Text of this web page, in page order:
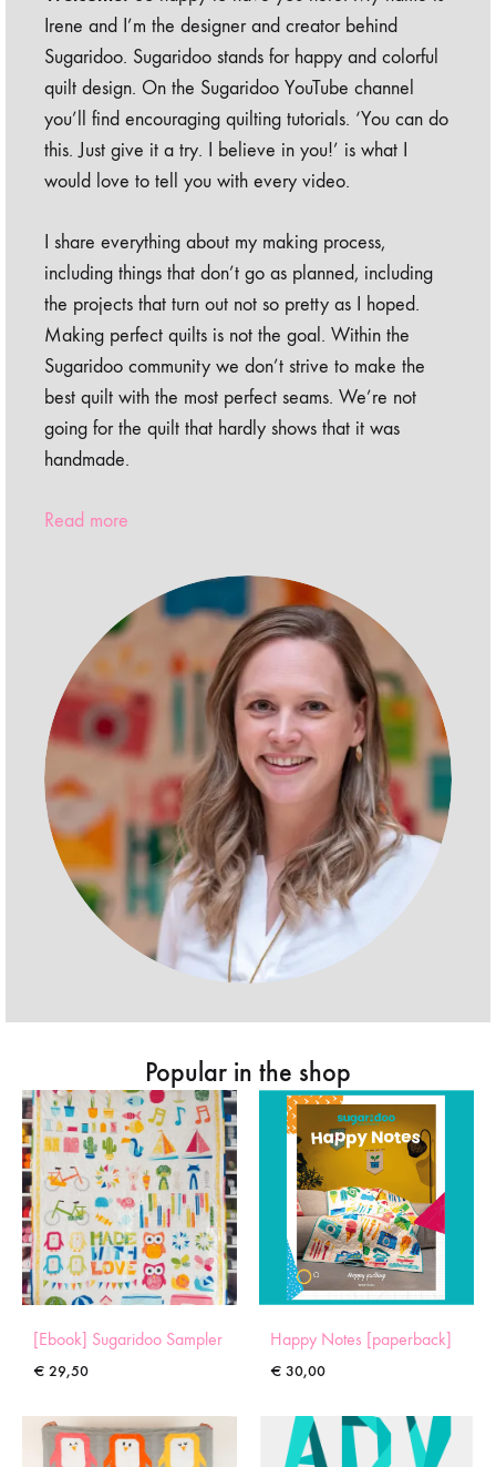
Irene and I’m the designer and creator behind
Sugaridoo. Sugaridoo stands for happy and colorful
quilt design. On the Sugaridoo YouTube channel
you’ll find encouraging quilting tutorials. ‘You can do
this. Just give it a try. I believe in you!’ is what I
would love to tell you with every video.
I share everything about my making process,
including things that don’t go as planned, including
the projects that turn out not so pretty as I hoped.
Making perfect quilts is not the goal. Within the
Sugaridoo community we don’t strive to make the
best quilt with the most perfect seams. We’re not
going for the quilt that hardly shows that it was
handmade.
Read more
Popular in the shop
[Ebook] Sugaridoo Sampler
€ 29,50
Happy Notes [paperback]
€ 30,00